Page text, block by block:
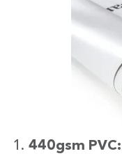
440gsm